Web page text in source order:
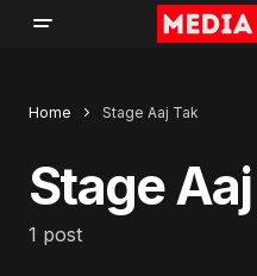
Home Stage Aaj Tak
Stage
1 post